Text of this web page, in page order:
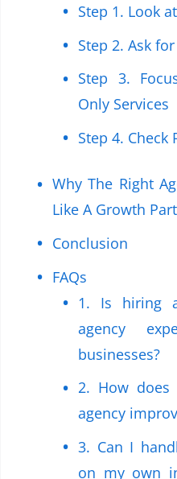
Step 1. Look
Step 2. Ask
Step 3.
Only Services
Step 4. Check
Why The Right
Like A Growth
Conclusion
FAQs
1. Is hiring
agency
businesses?
2. How does
agency
3. Can I
on my own